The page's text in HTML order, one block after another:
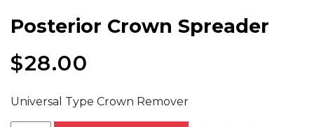
Posterior Crown Spreader
$28.00
Universal Type Crown Remover